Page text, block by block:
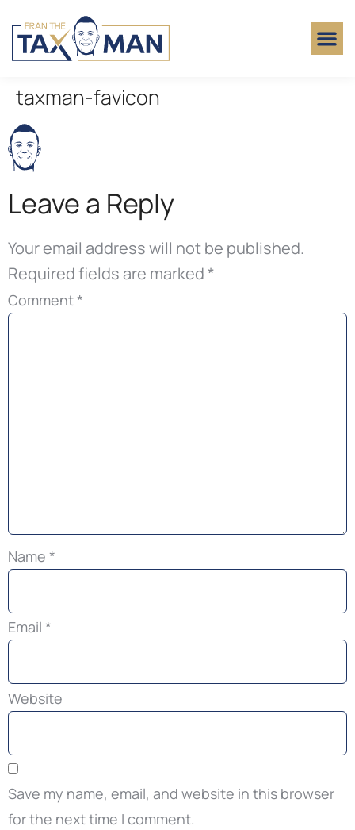
taxman-favicon
Leave a Reply
Your email address will not be published.
Required fields are marked*
Comment*
Name *
Email *
Website
Save my name, email, and website in this browser
for the next time I comment.